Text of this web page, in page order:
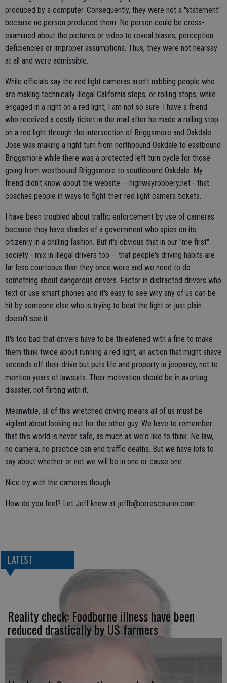
produced by a computer. Consequently, they were not a "statement"
because no person produced them. No person could be cross-
examined about the pictures or video to reveal biases, perception
deficiencies or improper assumptions. Thus, they were not hearsay
at all and were admissible.
While officials say the red light cameras aren't nabbing people who
are making technically illegal California stops, or rolling stops, while
engaged in a right on a red light, I am not so sure. I have a friend
who received a costly ticket in the mail after he made a rolling stop
on a red light through the intersection of Briggsmore and Oakdale.
Jose was making a right turn from northbound Oakdale to eastbound
Briggsmore while there was a protected left turn cycle for those
going from westbound Briggsmore to southbound Oakdale. My
friend didn't know about the website -- highwayrobbery.net - that
coaches people in ways to fight their red light camera tickets.
I have been troubled about traffic enforcement by use of cameras
because they have shades of a government who spies on its
citizenry in a chilling fashion. But it's obvious that in our "me first"
society - mix in illegal drivers too -- that people's driving habits are
far less courteous than they once were and we need to do
something about dangerous drivers. Factor in distracted drivers who
text or use smart phones and it's easy to see why any of us can be
hit by someone else who is trying to beat the light or just plain
doesn't see it.
It's too bad that drivers have to be threatened with a fine to make
them think twice about running a red light, an action that might shave
seconds off their drive but puts life and property in jeopardy, not to
mention years of lawsuits. Their motivation should be in averting
disaster, not flirting with it.
Meanwhile, all of this wretched driving means all of us must be
vigilant about looking out for the other guy. We have to remember
that this world is never safe, as much as we'd like to think. No law,
no camera, no practice can end traffic deaths. But we have lots to
say about whether or not we will be in one or cause one.
Nice try with the cameras though.
How do you feel? Let Jeff know at jeffb@cerescourier.com
LATEST
Reality check: Foodborne illness have been
reduced drastically by US farmers